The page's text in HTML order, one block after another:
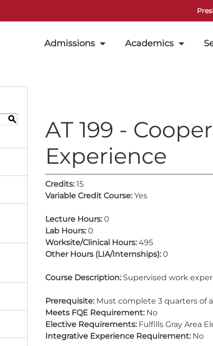
Admissions Academics
S
AT 199 -
Experience
Credits: 15
Variable Credit Course: Yes
Lecture Hours: 0
Lab Hours: 0
Worksite/Clinical Hours: 495
Other Hours (LIA/Internships): 0
Course Description: Supervised work
Prerequisite: Must complete 3 quarters of
Meets FQE Requirement: No
Elective Requirements: Fulfills Gray Area
Integrative Experience Requirement: No